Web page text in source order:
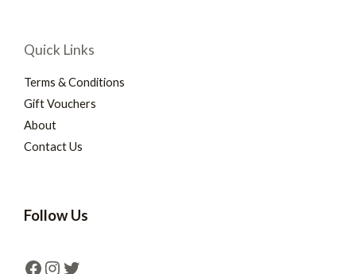
Quick Links
Terms & Conditions
Gift Vouchers
About
Contact Us
Follow Us